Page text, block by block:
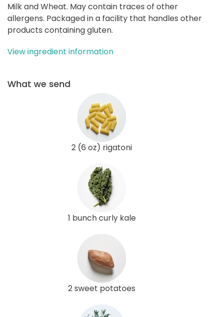
Milk and Wheat. May contain traces of other
allergens. Packaged in a facility that handles other
products containing gluten.
View ingredient information
What we send
2 (6 oz) rigatoni
1 bunch curly kale
2 sweet potatoes